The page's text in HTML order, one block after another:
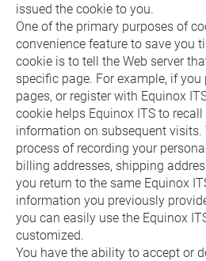
issued the cookie to you.
One of the primary purposes of
convenience feature to save you
cookie is to tell the Web server
specific page. For example, if
pages, or register with Equinox
cookie helps Equinox ITS to
information on subsequent
process of recording your
billing addresses, shipping
you return to the same Equinox
information you previously
you can easily use the Equinox
customized.
You have the ability to accept or